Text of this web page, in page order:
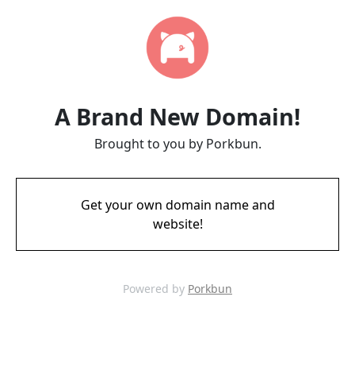
A Brand New Domain!
Brought to you by Porkbun.
Get your own domain name and
website!
Powered by Porkbun